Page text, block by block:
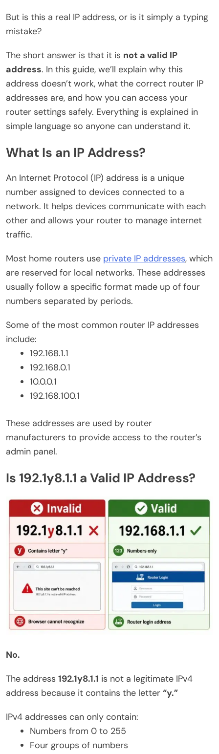
But is this a real IP address, or is it simply a typing
mistake?
The short answer is that it is not a valid IP
address. In this guide, we’ll explain why this
address doesn’t work, what the correct router IP
addresses are, and how you can access your
router settings safely. Everything is explained in
simple language so anyone can understand it.
What Is an IP Address?
An Internet Protocol (IP) address is a unique
number assigned to devices connected to a
network. It helps devices communicate with each
other and allows your router to manage internet
traffic.
Most home routers use private IP addresses, which
are reserved for local networks. These addresses
usually follow a specific format made up of four
numbers separated by periods.
Some of the most common router IP addresses
include:
192.168.1.1
192.168.0.1
10.0.0.1
192.168.100.1
These addresses are used by router
manufacturers to provide access to the router’s
admin panel.
Is 192.1y8.1.1 a Valid IP Address?
No.
The address 192.1y8.1.1 is not a legitimate IPv4
address because it contains the letter “y.”
IPv4 addresses can only contain:
Numbers from 0 to 255
Four groups of numbers